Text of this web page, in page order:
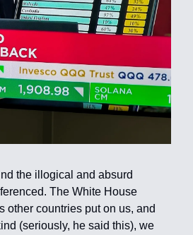
the illogical and absurd
The White House
other countries put on us, and
(seriously, he said this), we